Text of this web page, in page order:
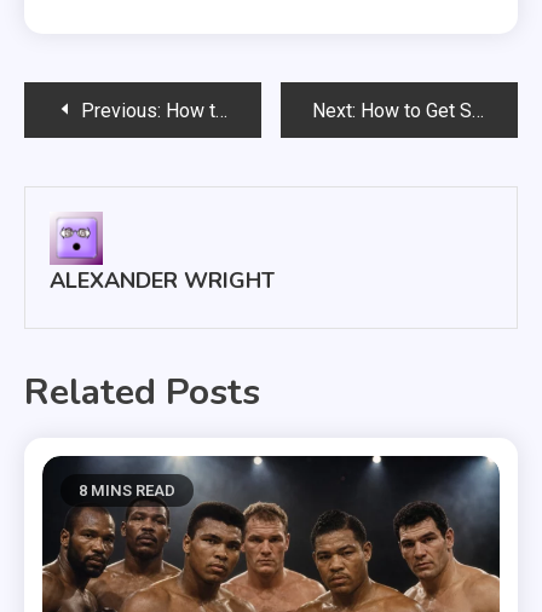
PostPrevious: How to bet od box? Next: How to Get Started in Boxing – A Beginner’s Guide to the Sweet Science
ALEXANDER WRIGHT
Related Posts
8 MINS READ